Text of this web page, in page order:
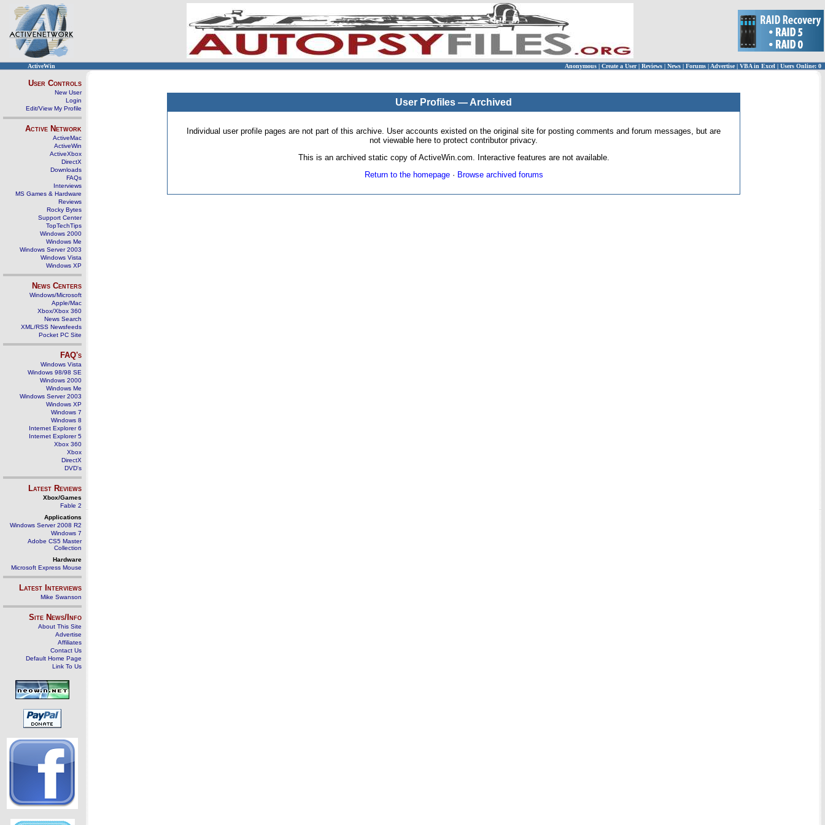
ActiveWin Anonymous | Create a User | Reviews | News | Forums | Advertise| VBA in Excel | Users Online: 0
User Controls
New User
Login
Edit/View My Profile
Active Network
ActiveMac
ActiveWin
ActiveXbox
DirectX
Downloads
FAQs
Interviews
MS Games & Hardware
Reviews
Rocky Bytes
Support Center
TopTechTips
Windows 2000
Windows Me
Windows Server 2003
Windows Vista
Windows XP
News Centers
Windows/Microsoft
Apple/Mac
Xbox/Xbox 360
News Search
XML/RSS Newsfeeds
Pocket PC Site
FAQ's
Windows Vista
Windows 98/98 SE
Windows 2000
Windows Me
Windows Server 2003
Windows XP
Windows 7
Windows 8
Internet Explorer 6
Internet Explorer 5
Xbox 360
Xbox
DirectX
DVD's
Latest Reviews
Xbox/Games
Fable 2
Applications
Windows Server 2008 R2
Windows 7
Adobe CS5 Master
Collection
Hardware
Microsoft Express Mouse
Latest Interviews
Mike Swanson
Site News/Info
About This Site
Advertise
Affiliates
Contact Us
Default Home Page
Link To Us
User Profiles — Archived
Individual user profile pages are not part of this archive. User accounts existed on the original site for posting comments and forum messages, but are
not viewable here to protect contributor privacy.
This is an archived static copy of ActiveWin.com. Interactive features are not available.
Return to the homepage· Browse archived forums